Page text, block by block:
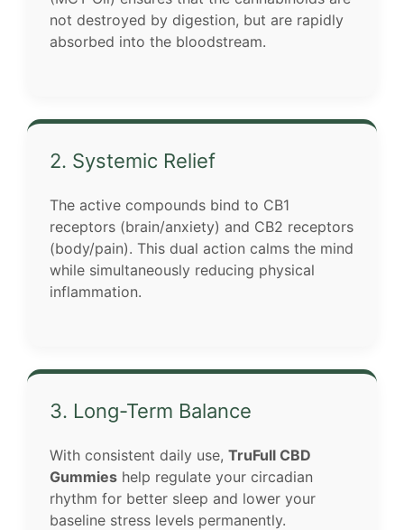
not destroyed by digestion, but are rapidly
absorbed into the bloodstream.
2. Systemic Relief
The active compounds bind to CB1
receptors (brain/anxiety) and CB2 receptors
(body/pain). This dual action calms the mind
while simultaneously reducing physical
inflammation.
3. Long-Term Balance
With consistent daily use, TruFull CBD
Gummies help regulate your circadian
rhythm for better sleep and lower your
baseline stress levels permanently.